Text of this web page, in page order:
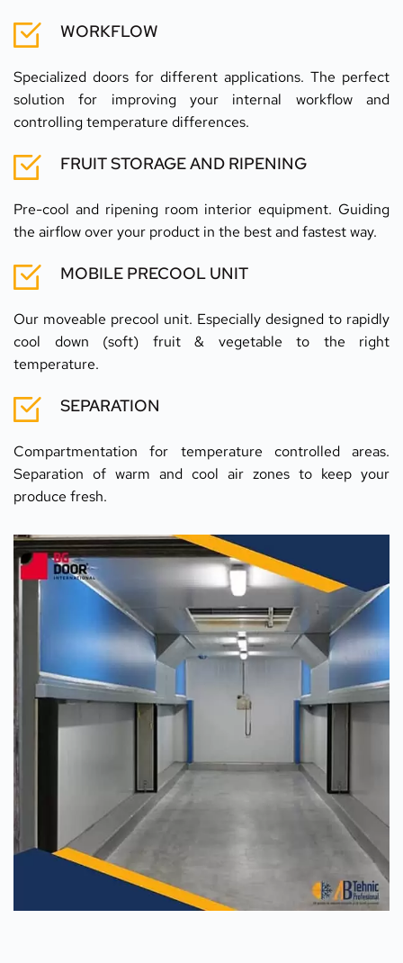
WORKFLOW
Specialized doors for different applications. The perfect
solution for improving your internal workflow and
controlling temperature differences.
FRUIT STORAGE AND RIPENING
Pre-cool and ripening room interior equipment. Guiding
the airflow over your product in the best and fastest way.
MOBILE PRECOOL UNIT
Our moveable precool unit. Especially designed to rapidly
cool down (soft) fruit & vegetable to the right
temperature.
SEPARATION
Compartmentation for temperature controlled areas.
Separation of warm and cool air zones to keep your
produce fresh.